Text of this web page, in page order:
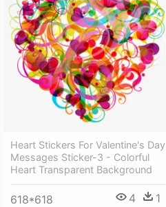
Heart Stickers For Valentine's Day
Messages Sticker-3 - Colorful
Heart Transparent Background
618*618 4 1